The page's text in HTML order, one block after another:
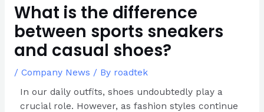
What is the difference
between sports sneakers
and casual shoes?
/ Company News / By roadtek
In our daily outfits, shoes undoubtedly play a
crucial role. However, as fashion styles continue